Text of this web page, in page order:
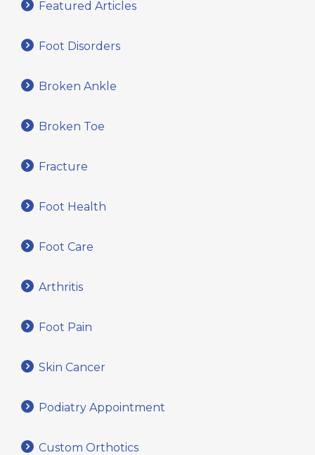
Featured Articles
Foot Disorders
Broken Ankle
Broken Toe
Fracture
Foot Health
Foot Care
Arthritis
Foot Pain
Skin Cancer
Podiatry Appointment
Custom Orthotics